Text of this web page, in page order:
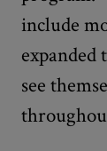
include
expanded
see